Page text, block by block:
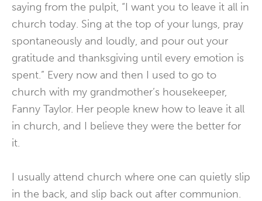
saying from the pulpit, “I want you to leave it all in
church today. Sing at the top of your lungs, pray
spontaneously and loudly, and pour out your
gratitude and thanksgiving until every emotion is
spent.” Every now and then I used to go to
church with my grandmother’s housekeeper,
Fanny Taylor. Her people knew how to leave it all
in church, and I believe they were the better for
it.
I usually attend church where one can quietly slip
in the back, and slip back out after communion.